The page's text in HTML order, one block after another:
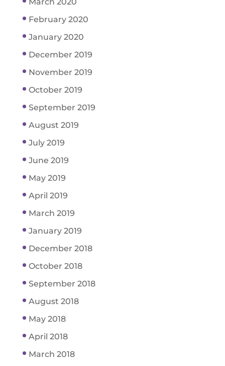
March 2020
February 2020
January 2020
December 2019
November 2019
October 2019
September 2019
August 2019
July 2019
June 2019
May 2019
April 2019
March 2019
January 2019
December 2018
October 2018
September 2018
August 2018
May 2018
April 2018
March 2018